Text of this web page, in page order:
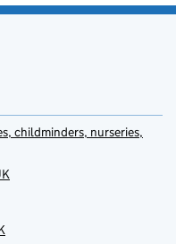
childminders, nurseries,